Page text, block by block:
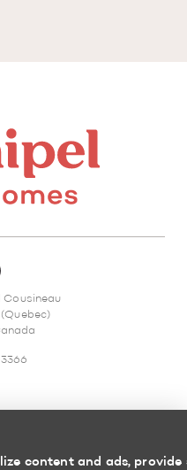
content and ads,
Cousineau
policy